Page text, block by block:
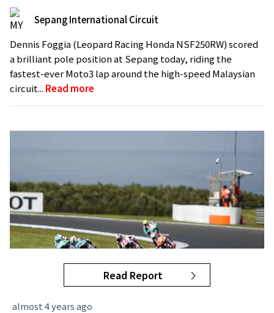
Sepang International Circuit
Dennis Foggia (Leopard Racing Honda NSF250RW) scored
a brilliant pole position at Sepang today, riding the
fastest-ever Moto3 lap around the high-speed Malaysian
circuit... Read more
Read Report
almost 4 years ago